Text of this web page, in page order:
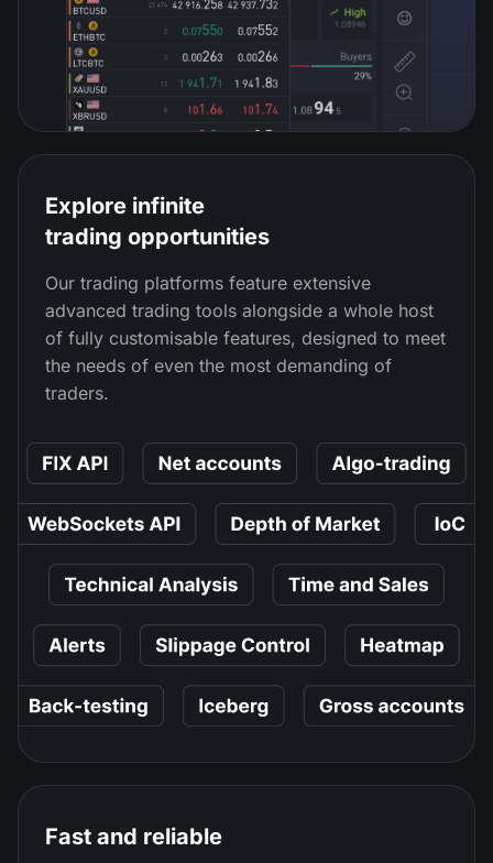
Explore infinite
trading opportunities
Our trading platforms feature extensive
advanced trading tools alongside a whole host
of fully customisable features, designed to meet
the needs of even the most demanding of
traders.
Fast and reliable